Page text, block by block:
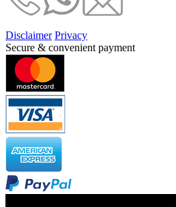
Disclaimer Privacy
Secure & convenient payment